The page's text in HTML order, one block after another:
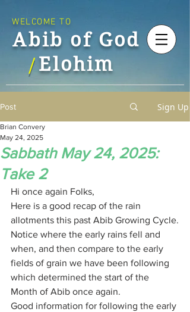
Abib of God
Elohim
WELCOME TO
/
Post Sign Up
Sabbath May 24, 2025:
Take 2
Brian Convery
May 24, 2025
Hi once again Folks,
Here is a good recap of the rain
allotments this past Abib Growing Cycle.
Notice where the early rains fell and
when, and then compare to the early
fields of grain we have been following
which determined the start of the
Month of Abib once again.
Good information for following the early